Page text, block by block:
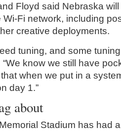
Floyd said Nebraska
Fi network, including
creative deployments.
tuning, and some
“We know we still have
when we put in a
day 1.”
about
Stadium has had